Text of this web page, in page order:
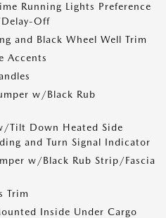
Running Lights Preference
Off
and Black Wheel Well Trim
Accents
w/Black Rub
Tilt Down Heated Side
and Turn Signal Indicator
w/Black Rub Strip/Fascia
Trim
Inside Under Cargo